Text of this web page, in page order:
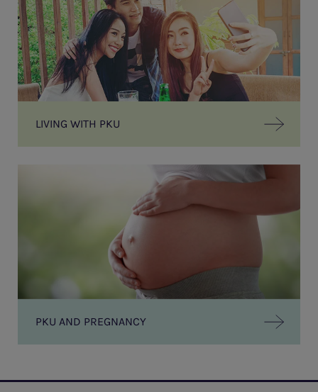
LIVING WITH PKU
PKU AND PREGNANCY